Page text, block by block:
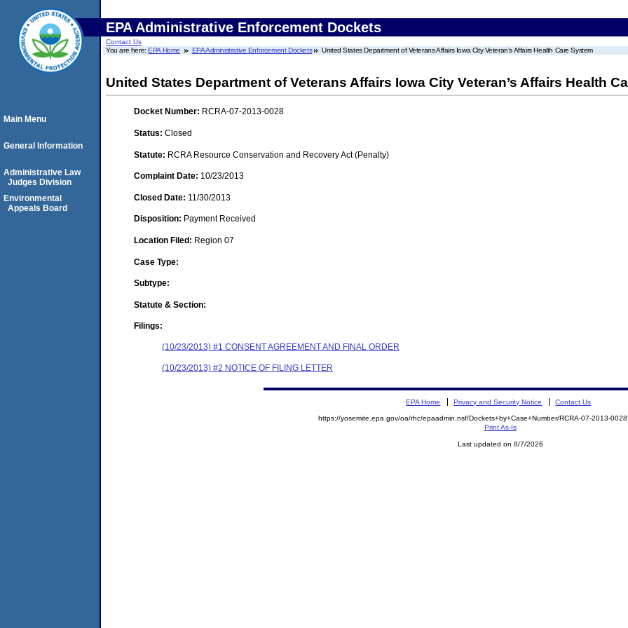
EPA Administrative Enforcement Dockets
Contact Us
You are here:EPA Home EPA Administrative Enforcement Dockets United States Department of Veterans Affairs Iowa City Veteran’s Affairs Health Care System
United States Department of Veterans Affairs Iowa City Veteran’s Affairs Health
Docket Number: RCRA-07-2013-0028
Status: Closed
Statute: RCRA Resource Conservation and Recovery Act (Penalty)
Complaint Date: 10/23/2013
Closed Date: 11/30/2013
Disposition: Payment Received
Location Filed: Region 07
Case Type:
Subtype:
Statute & Section:
Filings:
(10/23/2013) #1 CONSENT AGREEMENT AND FINAL ORDER
(10/23/2013) #2 NOTICE OF FILING LETTER
Main Menu
General Information
Administrative Law
Judges Division
Environmental
Appeals Board
EPA Home Privacy and Security Notice Contact Us
https://yosemite.epa.gov/oa/rhc/epaadmin.nsf/Dockets+by+Case+Number/RCRA-07-2013-
Print As-Is
Last updated on 8/7/2026